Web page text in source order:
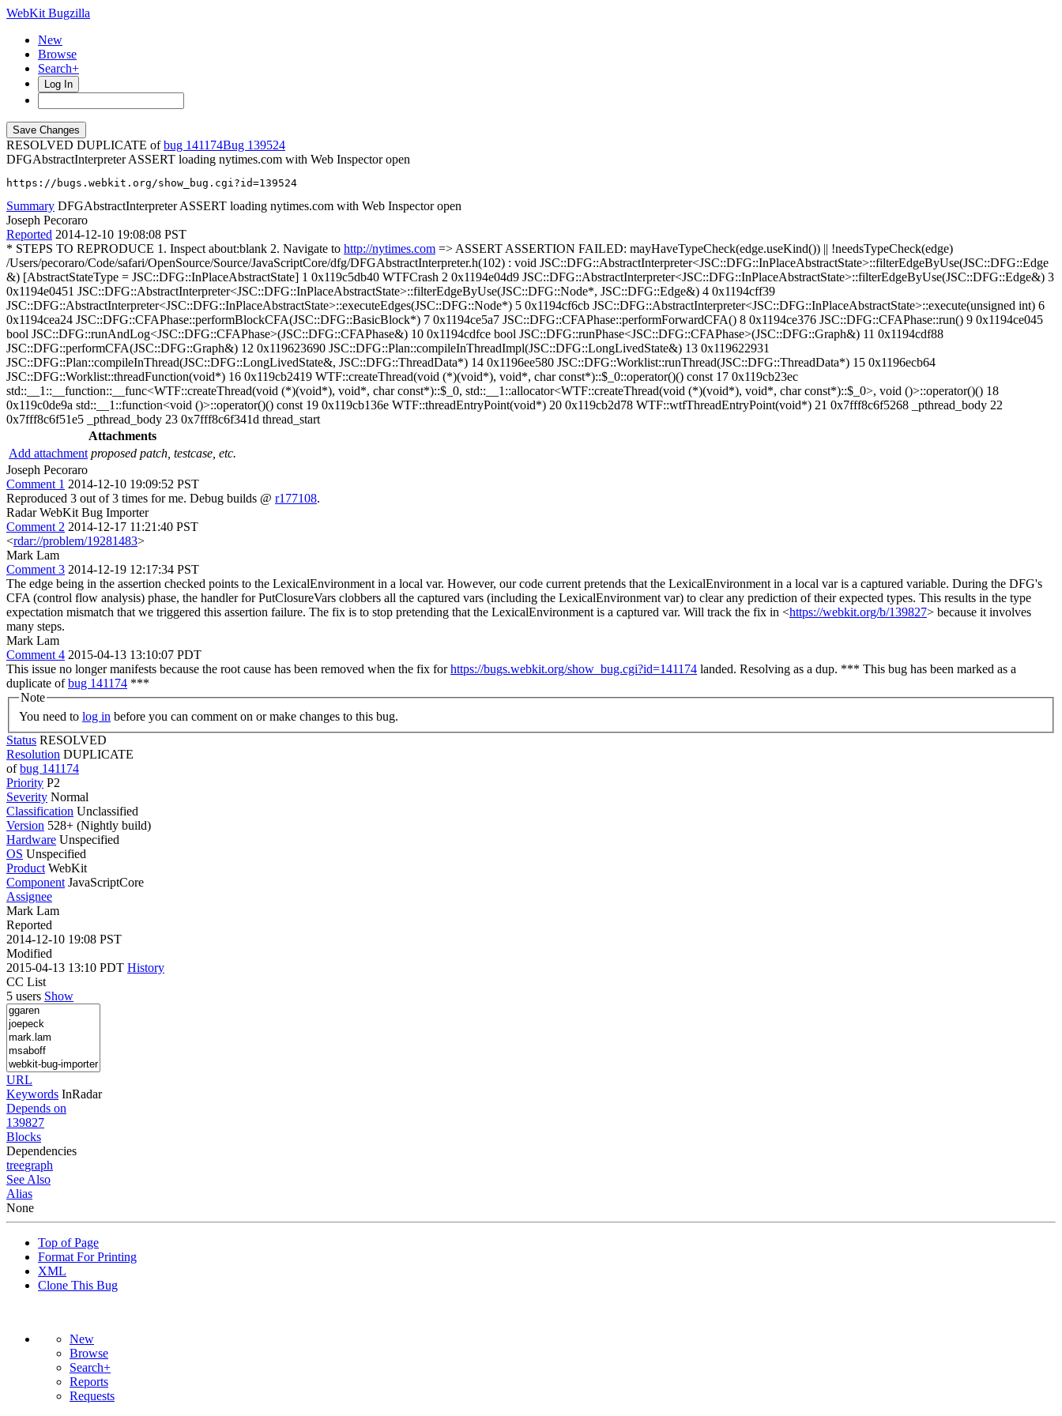
WebKit Bugzilla
New
Browse
Search+
Log In
RESOLVED DUPLICATE ofbug 141174
139524
DFGAbstractInterpreter ASSERT loading nytimes.com with Web Inspector open
https://bugs.webkit.org/show_bug.cgi?id=139524
Summary DFGAbstractInterpreter ASSERT loading nytimes.com with Web Inspector open
Joseph Pecoraro
Reported 2014-12-10 19:08:08 PST
* STEPS TO REPRODUCE 1. Inspect about:blank 2. Navigate to http://nytimes.com => ASSERT ASSERTION FAILED: mayHaveTypeCheck(edge.useKind()) || !needsTypeCheck(edge)
/Users/pecoraro/Code/safari/OpenSource/Source/JavaScriptCore/dfg/DFGAbstractInterpreter.h(102) : void JSC::DFG::AbstractInterpreter<JSC::DFG::InPlaceAbstractState>::filterEdgeByUse(JSC::DFG::Edge
&) [AbstractStateType = JSC::DFG::InPlaceAbstractState] 1 0x119c5db40 WTFCrash 2 0x1194e04d9 JSC::DFG::AbstractInterpreter<JSC::DFG::InPlaceAbstractState>::filterEdgeByUse(JSC::DFG::Edge&) 3
0x1194e0451 JSC::DFG::AbstractInterpreter<JSC::DFG::InPlaceAbstractState>::filterEdgeByUse(JSC::DFG::Node*, JSC::DFG::Edge&) 4 0x1194cff39
JSC::DFG::AbstractInterpreter<JSC::DFG::InPlaceAbstractState>::executeEdges(JSC::DFG::Node*) 5 0x1194cf6cb JSC::DFG::AbstractInterpreter<JSC::DFG::InPlaceAbstractState>::execute(unsigned int) 6
0x1194cea24 JSC::DFG::CFAPhase::performBlockCFA(JSC::DFG::BasicBlock*) 7 0x1194ce5a7 JSC::DFG::CFAPhase::performForwardCFA() 8 0x1194ce376 JSC::DFG::CFAPhase::run() 9 0x1194ce045
bool JSC::DFG::runAndLog<JSC::DFG::CFAPhase>(JSC::DFG::CFAPhase&) 10 0x1194cdfce bool JSC::DFG::runPhase<JSC::DFG::CFAPhase>(JSC::DFG::Graph&) 11 0x1194cdf88
JSC::DFG::performCFA(JSC::DFG::Graph&) 12 0x119623690 JSC::DFG::Plan::compileInThreadImpl(JSC::DFG::LongLivedState&) 13 0x119622931
JSC::DFG::Plan::compileInThread(JSC::DFG::LongLivedState&, JSC::DFG::ThreadData*) 14 0x1196ee580 JSC::DFG::Worklist::runThread(JSC::DFG::ThreadData*) 15 0x1196ecb64
JSC::DFG::Worklist::threadFunction(void*) 16 0x119cb2419 WTF::createThread(void (*)(void*), void*, char const*)::$_0::operator()() const 17 0x119cb23ec
std::__1::__function::__func<WTF::createThread(void (*)(void*), void*, char const*)::$_0, std::__1::allocator<WTF::createThread(void (*)(void*), void*, char const*)::$_0>, void ()>::operator()() 18
0x119c0de9a std::__1::function<void ()>::operator()() const 19 0x119cb136e WTF::threadEntryPoint(void*) 20 0x119cb2d78 WTF::wtfThreadEntryPoint(void*) 21 0x7fff8c6f5268 _pthread_body 22
0x7fff8c6f51e5 _pthread_body 23 0x7fff8c6f341d thread_start
Attachments
Add attachment proposed patch, testcase, etc.
Joseph Pecoraro
Comment 1 2014-12-10 19:09:52 PST
Reproduced 3 out of 3 times for me. Debug builds @ r177108.
Radar WebKit Bug Importer
Comment 2 2014-12-17 11:21:40 PST
<rdar://problem/19281483>
Mark Lam
Comment 3 2014-12-19 12:17:34 PST
The edge being in the assertion checked points to the LexicalEnvironment in a local var. However, our code current pretends that the LexicalEnvironment in a local var is a captured variable. During the DFG's
CFA (control flow analysis) phase, the handler for PutClosureVars clobbers all the captured vars (including the LexicalEnvironment var) to clear any prediction of their expected types. This results in the type
expectation mismatch that we triggered this assertion failure. The fix is to stop pretending that the LexicalEnvironment is a captured var. Will track the fix in <https://webkit.org/b/139827> because it involves
many steps.
Mark Lam
Comment 4 2015-04-13 13:10:07 PDT
This issue no longer manifests because the root cause has been removed when the fix forhttps://bugs.webkit.org/show_bug.cgi?id=141174 landed. Resolving as a dup. *** This bug has been marked as a
duplicate ofbug 141174 ***
Note
You need to log in before you can comment on or make changes to this bug.
Status RESOLVED
Resolution DUPLICATE
ofbug 141174
Priority P2
Severity Normal
Classification Unclassified
Version 528+ (Nightly build)
Hardware Unspecified
OS Unspecified
Product WebKit
Component JavaScriptCore
Assignee
Mark Lam
Reported
2014-12-10 19:08 PST
Modified
2015-04-13 13:10 PDT History
CC List
5 users Show
URL
Keywords InRadar
Depends on
139827
Blocks
Dependencies
treegraph
See Also
Alias
None
Top of Page
Format For Printing
XML
Clone This Bug
New
Browse
Search+
Reports
Requests